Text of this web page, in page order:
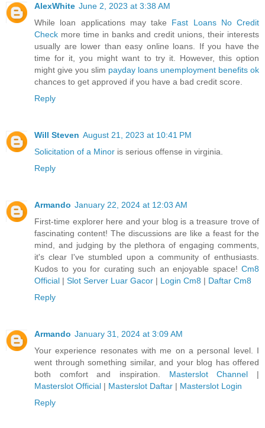
AlexWhite June 2, 2023 at 3:38 AM
While loan applications may take Fast Loans No Credit
Check more time in banks and credit unions, their interests
usually are lower than easy online loans. If you have the
time for it, you might want to try it. However, this option
might give you slim payday loans unemployment benefits ok
chances to get approved if you have a bad credit score.
Reply
Will Steven August 21, 2023 at 10:41 PM
Solicitation of a Minor is serious offense in virginia.
Reply
Armando January 22, 2024 at 12:03 AM
First-time explorer here and your blog is a treasure trove of
fascinating content! The discussions are like a feast for the
mind, and judging by the plethora of engaging comments,
it's clear I've stumbled upon a community of enthusiasts.
Kudos to you for curating such an enjoyable space! Cm8
Official | Slot Server Luar Gacor | Login Cm8 | Daftar Cm8
Reply
Armando January 31, 2024 at 3:09 AM
Your experience resonates with me on a personal level. I
went through something similar, and your blog has offered
both comfort and inspiration. Masterslot Channel |
Masterslot Official | Masterslot Daftar | Masterslot Login
Reply